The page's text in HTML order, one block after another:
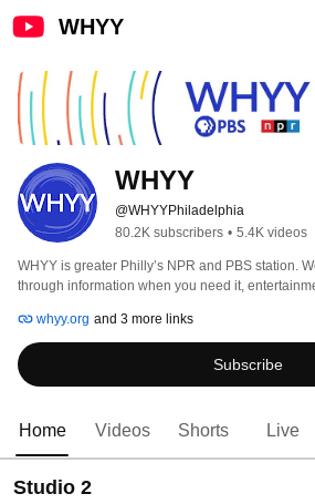
WHYY
WHYY
@WHYYPhiladelphia
80.2K subscribers • 5.4K videos
WHYY is greater Philly’s NPR and PBS station.
through information when you need it,
whyy.org and 3 more links
Subscribe
Home Videos Shorts Live
Studio 2